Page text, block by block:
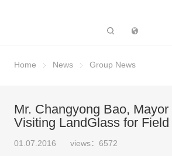
Home News Group News
Mr. Changyong Bao,
Visiting LandGlass for
01.07.2016 views：6572